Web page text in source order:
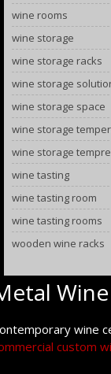
wine rooms
wine storage
wine storage racks
wine storage
wine storage space
wine storage
wine storage
wine tasting
wine tasting room
wine tasting rooms
wooden wine racks
Wine
wine
custom